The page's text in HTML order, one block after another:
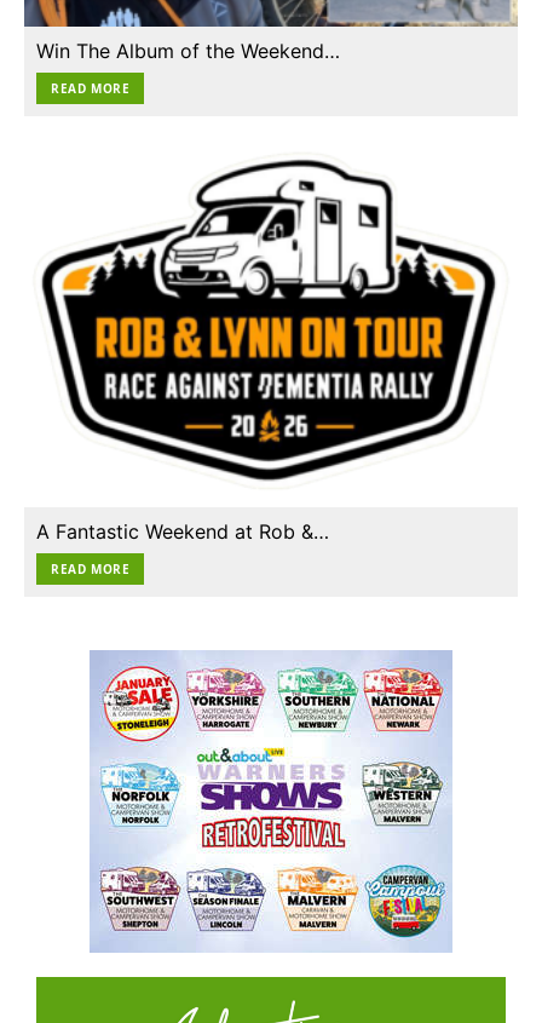
Win The Album of the Weekend…
READ MORE
A Fantastic Weekend at Rob &…
READ MORE